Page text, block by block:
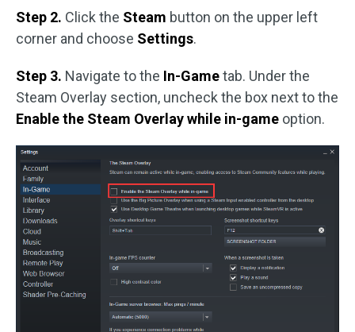
Step 2. Click the Steam button on the upper left
corner and choose Settings.
Step 3. Navigate to the In-Gametab. Under the
Steam Overlay section, uncheck the box next to the
Enable the Steam Overlay while in-game option.